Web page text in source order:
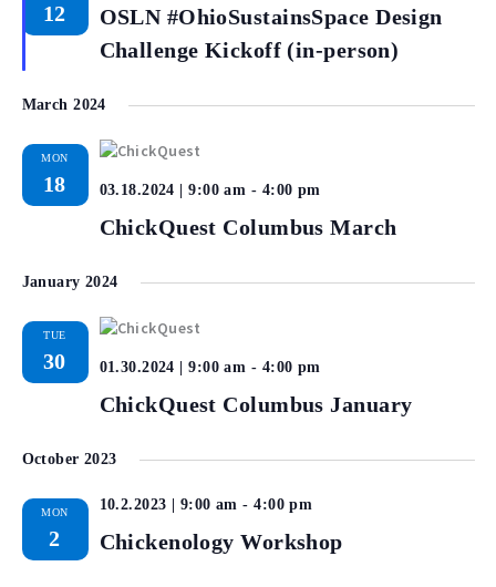
12
OSLN #OhioSustainsSpace Design
Challenge Kickoff (in-person)
March 2024
MON
18
ChickQuest Columbus March
03.18.2024 | 9:00 am - 4:00 pm
January 2024
TUE
30
ChickQuest Columbus January
01.30.2024 | 9:00 am - 4:00 pm
October 2023
MON
2 Chickenology Workshop
10.2.2023 | 9:00 am -4:00 pm